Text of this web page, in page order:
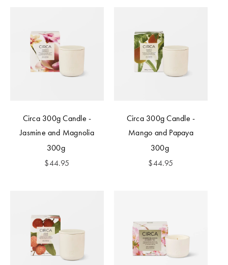
Circa 300g Candle -
Jasmine and Magnolia
300g
$44.95
Circa 300g Candle -
Mango and Papaya
300g
$44.95